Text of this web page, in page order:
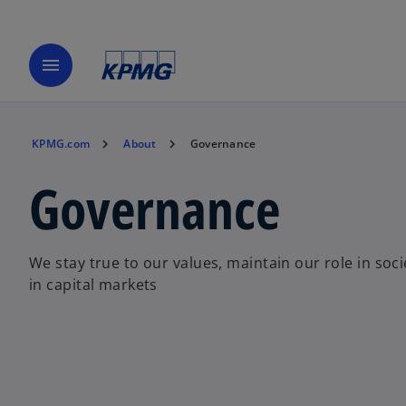
menu
KPMG.com About Governance
Governance
We stay true to our values, maintain our role in
in capital markets